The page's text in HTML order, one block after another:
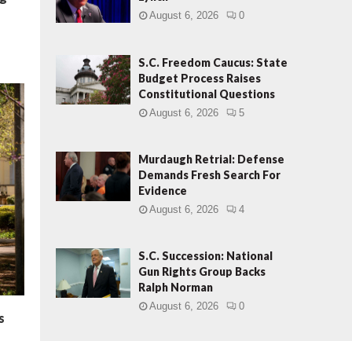
August 6, 2026 0
S.C. Freedom Caucus: State
Budget Process Raises
Constitutional Questions
August 6, 2026 5
Murdaugh Retrial: Defense
Demands Fresh Search For
Evidence
August 6, 2026 4
S.C. Succession: National
Gun Rights Group Backs
Ralph Norman
August 6, 2026 0